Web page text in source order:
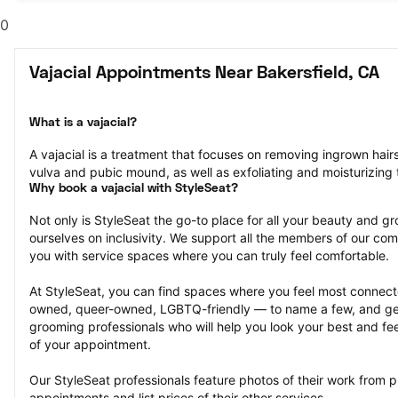
0
Vajacial Appointments Near Bakersfield, CA
What is a vajacial?
A vajacial is a treatment that focuses on removing ingrown
vulva and pubic mound, as well as exfoliating and moisturizing
Why book a vajacial with StyleSeat?
Not only is StyleSeat the go-to place for all your beauty and
ourselves on inclusivity. We support all the members of our
you with service spaces where you can truly feel comfortable.
At StyleSeat, you can find spaces where you feel most
owned, queer-owned, LGBTQ-friendly — to name a few, and
grooming professionals who will help you look your best and
of your appointment.
Our StyleSeat professionals feature photos of their work from